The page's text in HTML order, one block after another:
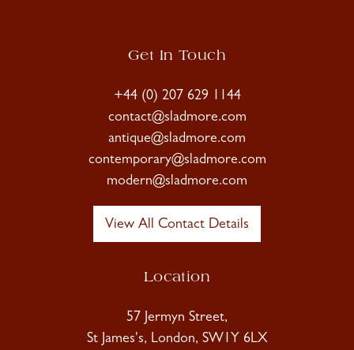
Get In Touch
+44 (0) 207 629 1144
contact@sladmore.com
antique@sladmore.com
contemporary@sladmore.com
modern@sladmore.com
View All Contact Details
Location
57 Jermyn Street,
St James's, London, SW1Y 6LX